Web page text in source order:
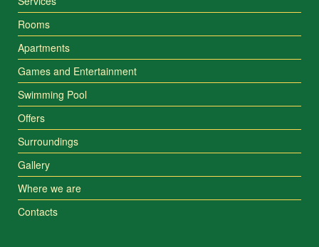
Rooms
Apartments
Games and Entertainment
Swimming Pool
Offers
Surroundings
Gallery
Where we are
Contacts